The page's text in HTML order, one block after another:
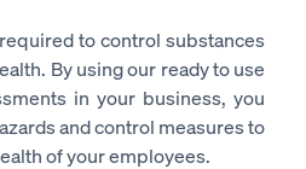
to control substances
By using our ready to use
in your business, you
and control measures to
of your employees.